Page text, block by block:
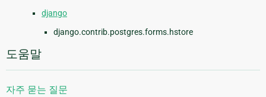
django
django.contrib.postgres.forms.hstore
도움말
자주 묻는 질문